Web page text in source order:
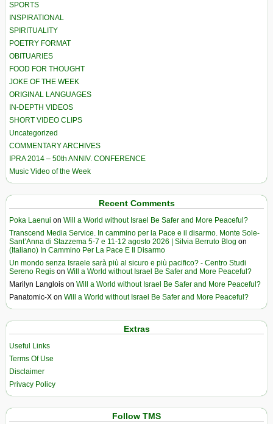
SPORTS
INSPIRATIONAL
SPIRITUALITY
POETRY FORMAT
OBITUARIES
FOOD FOR THOUGHT
JOKE OF THE WEEK
ORIGINAL LANGUAGES
IN-DEPTH VIDEOS
SHORT VIDEO CLIPS
Uncategorized
COMMENTARY ARCHIVES
IPRA 2014 – 50th ANNIV. CONFERENCE
Music Video of the Week
Recent Comments
Poka Laenui on Will a World without Israel Be Safer and More Peaceful?
Transcend Media Service. In cammino per la Pace e il disarmo. Monte Sole-
Sant’Anna di Stazzema 5-7 e 11-12 agosto 2026 | Silvia Berruto Blog on
(Italiano) In Cammino Per La Pace E Il Disarmo
Un mondo senza Israele sarà più al sicuro e più pacifico? - Centro Studi
Sereno Regis on Will a World without Israel Be Safer and More Peaceful?
Marilyn Langlois on Will a World without Israel Be Safer and More Peaceful?
Panatomic-X on Will a World without Israel Be Safer and More Peaceful?
Extras
Useful Links
Terms Of Use
Disclaimer
Privacy Policy
Follow TMS